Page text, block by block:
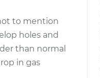
$110.24-
$117.94
to mention
holes and
than normal
in gas